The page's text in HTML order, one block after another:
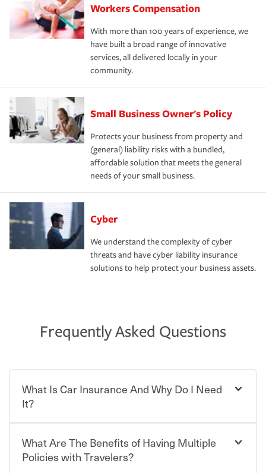
Workers Compensation
With more than 100 years of experience, we
have built a broad range of innovative
services, all delivered locally in your
community.
Small Business Owner's Policy
Protects your business from property and
(general) liability risks with a bundled,
affordable solution that meets the general
needs of your small business.
Cyber
We understand the complexity of cyber
threats and have cyber liability insurance
solutions to help protect your business assets.
Frequently Asked Questions
What Is Car Insurance And Why Do I Need
It?
Car insurance is designed to protect you and everyone
who shares the road from the potentially high cost of
What Are The Benefits of Having Multiple
Policies with Travelers?